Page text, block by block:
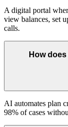
A digital portal
view balances, set
calls.
How
AI automates plan
98% of cases